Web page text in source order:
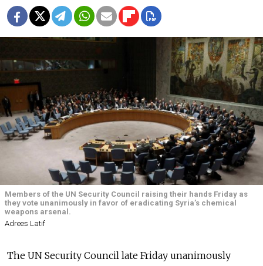
Members of the UN Security Council raising their hands Friday as
they vote unanimously in favor of eradicating Syria’s chemical
weapons arsenal.
Adrees Latif
The UN Security Council late Friday unanimously